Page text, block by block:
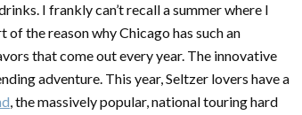
I frankly can’t recall a summer where I
of the reason why Chicago has such an
that come out every year. The innovative
adventure. This year, Seltzer lovers have a
, the massively popular, national touring hard